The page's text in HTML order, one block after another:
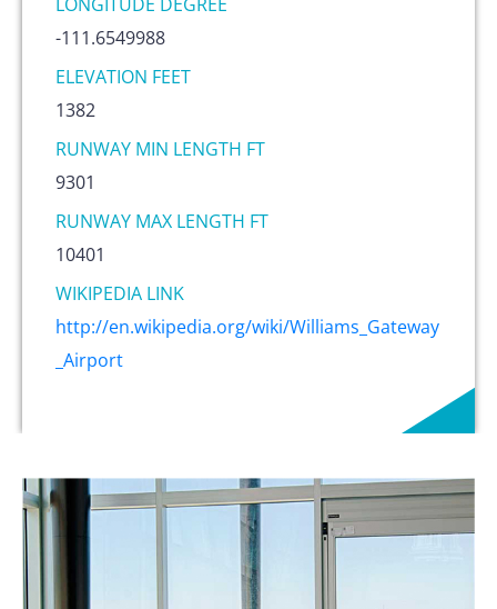
-111.6549988
ELEVATION FEET
1382
RUNWAY MIN LENGTH FT
9301
RUNWAY MAX LENGTH FT
10401
WIKIPEDIA LINK
http://en.wikipedia.org/wiki/Williams_Gateway
_Airport